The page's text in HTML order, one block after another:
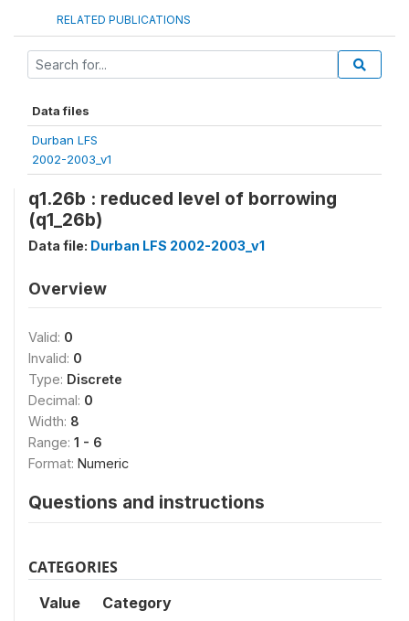
RELATED PUBLICATIONS
Data files
Durban LFS
2002-2003_v1
q1.26b : reduced level of borrowing
(q1_26b)
Data file: Durban LFS 2002-2003_v1
Overview
Valid: 0
Invalid: 0
Type: Discrete
Decimal: 0
Width: 8
Range: 1 - 6
Format: Numeric
Questions and instructions
CATEGORIES
Value Category